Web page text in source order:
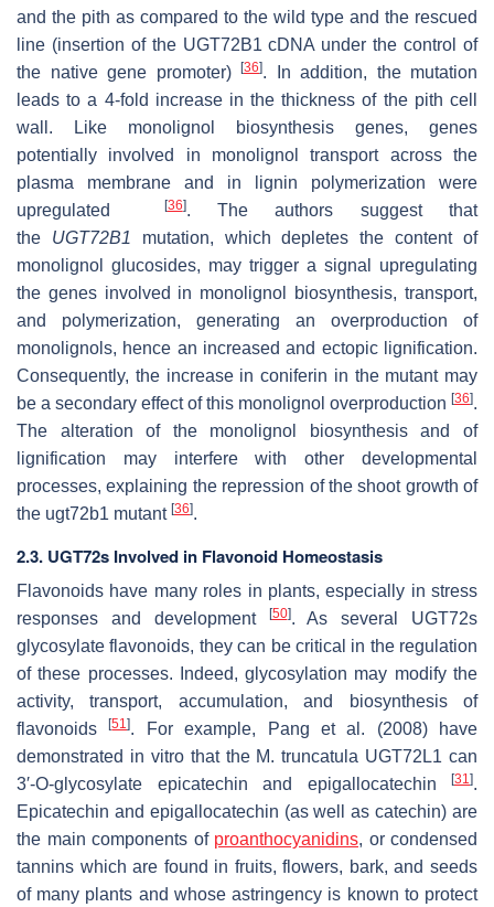
and the pith as compared to the wild type and the rescued
line (insertion of the UGT72B1 cDNA under the control of
the native gene promoter)
[36]. In addition, the mutation
leads to a 4-fold increase in the thickness of the pith cell
wall. Like monolignol biosynthesis genes, genes
potentially involved in monolignol transport across the
plasma membrane and in lignin polymerization were
upregulated
[36]. The authors suggest that
the UGT72B1
mutation, which depletes the content of
monolignol glucosides, may trigger a signal upregulating
the genes involved in monolignol biosynthesis, transport,
and polymerization, generating an overproduction of
monolignols, hence an increased and ectopic lignification.
Consequently, the increase in coniferin in the mutant may
be a secondary effect of this monolignol overproduction [36].
The alteration of the monolignol biosynthesis and of
lignification may interfere with other developmental
processes, explaining the repression of the shoot growth of
the ugt72b1 mutant [36].
2.3. UGT72s Involved in Flavonoid Homeostasis
Flavonoids have many roles in plants, especially in stress
responses and development
[50]. As several UGT72s
glycosylate flavonoids, they can be critical in the regulation
of these processes. Indeed, glycosylation may modify the
activity, transport, accumulation, and biosynthesis of
flavonoids[51]. For example, Pang et al. (2008) have
demonstrated in vitro that the M. truncatula UGT72L1 can
3′-O-glycosylate epicatechin and epigallocatechin [31].
Epicatechin and epigallocatechin (as well as catechin) are
the main components of proanthocyanidins, or condensed
tannins which are found in fruits, flowers, bark, and seeds
of many plants and whose astringency is known to protect